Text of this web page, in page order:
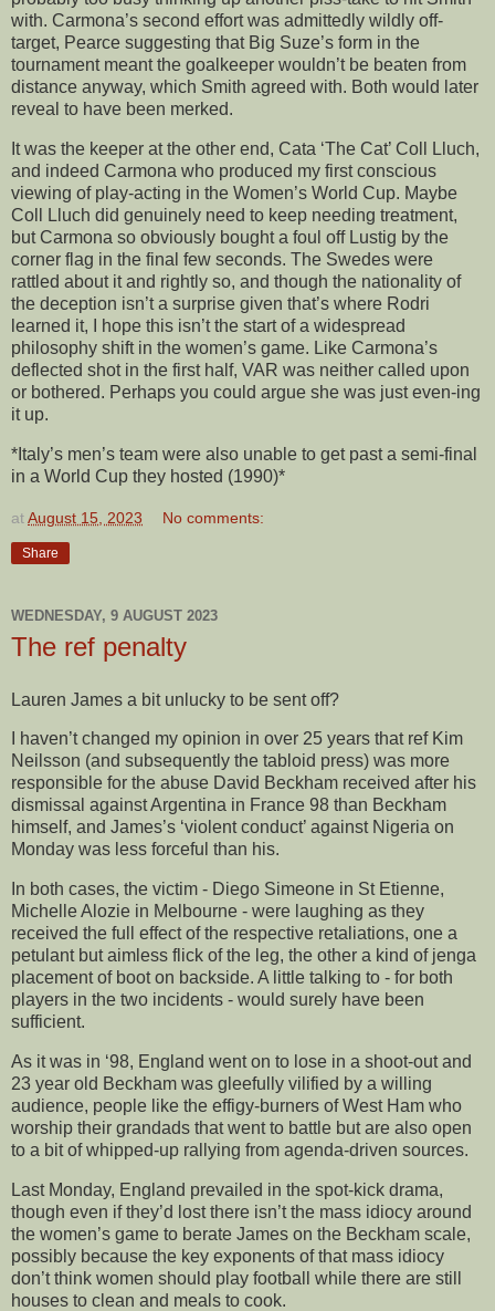
with. Carmona’s second effort was admittedly wildly off-
target, Pearce suggesting that Big Suze’s form in the
tournament meant the goalkeeper wouldn’t be beaten from
distance anyway, which Smith agreed with. Both would later
reveal to have been merked.
It was the keeper at the other end, Cata ‘The Cat’ Coll Lluch,
and indeed Carmona who produced my first conscious
viewing of play-acting in the Women’s World Cup. Maybe
Coll Lluch did genuinely need to keep needing treatment,
but Carmona so obviously bought a foul off Lustig by the
corner flag in the final few seconds. The Swedes were
rattled about it and rightly so, and though the nationality of
the deception isn’t a surprise given that’s where Rodri
learned it, I hope this isn’t the start of a widespread
philosophy shift in the women’s game. Like Carmona’s
deflected shot in the first half, VAR was neither called upon
or bothered. Perhaps you could argue she was just even-ing
it up.
*Italy’s men’s team were also unable to get past a semi-final
in a World Cup they hosted (1990)*
atAugust 15, 2023 No comments:
Share
WEDNESDAY, 9 AUGUST 2023
The ref penalty
Lauren James a bit unlucky to be sent off?
I haven’t changed my opinion in over 25 years that ref Kim
Neilsson (and subsequently the tabloid press) was more
responsible for the abuse David Beckham received after his
dismissal against Argentina in France 98 than Beckham
himself, and James’s ‘violent conduct’ against Nigeria on
Monday was less forceful than his.
In both cases, the victim - Diego Simeone in St Etienne,
Michelle Alozie in Melbourne - were laughing as they
received the full effect of the respective retaliations, one a
petulant but aimless flick of the leg, the other a kind of jenga
placement of boot on backside. A little talking to - for both
players in the two incidents - would surely have been
sufficient.
As it was in ‘98, England went on to lose in a shoot-out and
23 year old Beckham was gleefully vilified by a willing
audience, people like the effigy-burners of West Ham who
worship their grandads that went to battle but are also open
to a bit of whipped-up rallying from agenda-driven sources.
Last Monday, England prevailed in the spot-kick drama,
though even if they’d lost there isn’t the mass idiocy around
the women’s game to berate James on the Beckham scale,
possibly because the key exponents of that mass idiocy
don’t think women should play football while there are still
houses to clean and meals to cook.